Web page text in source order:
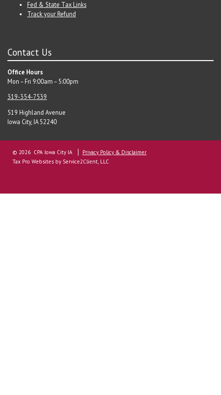
Fed & State Tax Links
Track your Refund
Contact Us
Office Hours
Mon – Fri 9:00am – 5:00pm
319-354-7539
519 Highland Avenue
Iowa City, IA 52240
© 2026 CPA Iowa City IA
Privacy Policy & Disclaimer
Tax Pro Websites by Service2Client, LLC